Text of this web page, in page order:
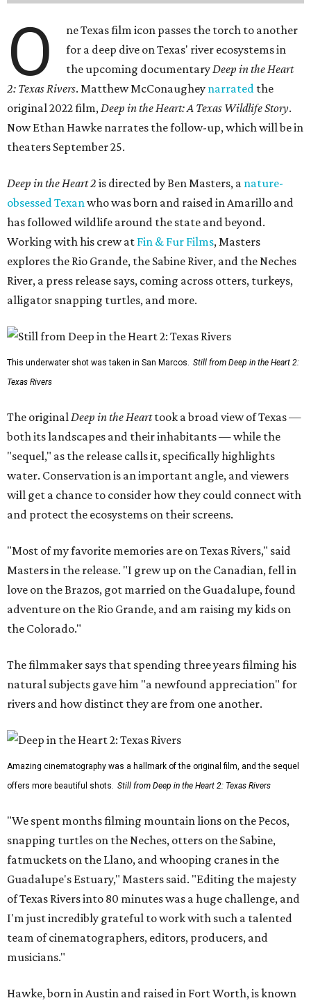
O
ne Texas film icon passes the torch to another
for a deep dive on Texas' river ecosystems in
the upcoming documentaryDeep in the Heart
2: Texas Rivers. Matthew McConaughey narrated the
original 2022 film,Deep in the Heart: A Texas Wildlife Story.
Now Ethan Hawke narrates the follow-up, which will be in
theaters September 25.
Deep in the Heart 2 is directed by Ben Masters, a nature-
obsessed Texanwho was born and raised in Amarillo and
has followed wildlife around the state and beyond.
Working with his crew at Fin & Fur Films, Masters
explores the Rio Grande, the Sabine River, and the Neches
River, a press release says, coming across otters, turkeys,
alligator snapping turtles, and more.
This underwater shot was taken in San Marcos. Still from Deep in the Heart 2:
Texas Rivers
The originalDeep in the Hearttook a broad view of Texas —
both its landscapes and their inhabitants — while the
"sequel," as the release calls it, specifically highlights
water. Conservation is an important angle, and viewers
will get a chance to consider how they could connect with
and protect the ecosystems on their screens.
"Most of my favorite memories are on Texas Rivers," said
Masters in the release. "I grew up on the Canadian, fell in
love on the Brazos, got married on the Guadalupe, found
adventure on the Rio Grande, and am raising my kids on
the Colorado."
The filmmaker says that spending three years filming his
natural subjects gave him "a newfound appreciation" for
rivers and how distinct they are from one another.
Amazing cinematography was a hallmark of the original film, and the sequel
offers more beautiful shots. Still from Deep in the Heart 2: Texas Rivers
"We spent months filming mountain lions on the Pecos,
snapping turtles on the Neches, otters on the Sabine,
fatmuckets on the Llano, and whooping cranes in the
Guadalupe's Estuary," Masters said. "Editing the majesty
of Texas Rivers into 80 minutes was a huge challenge, and
I'm just incredibly grateful to work with such a talented
team of cinematographers, editors, producers, and
musicians."
Hawke, born in Austin and raised in Fort Worth, is known